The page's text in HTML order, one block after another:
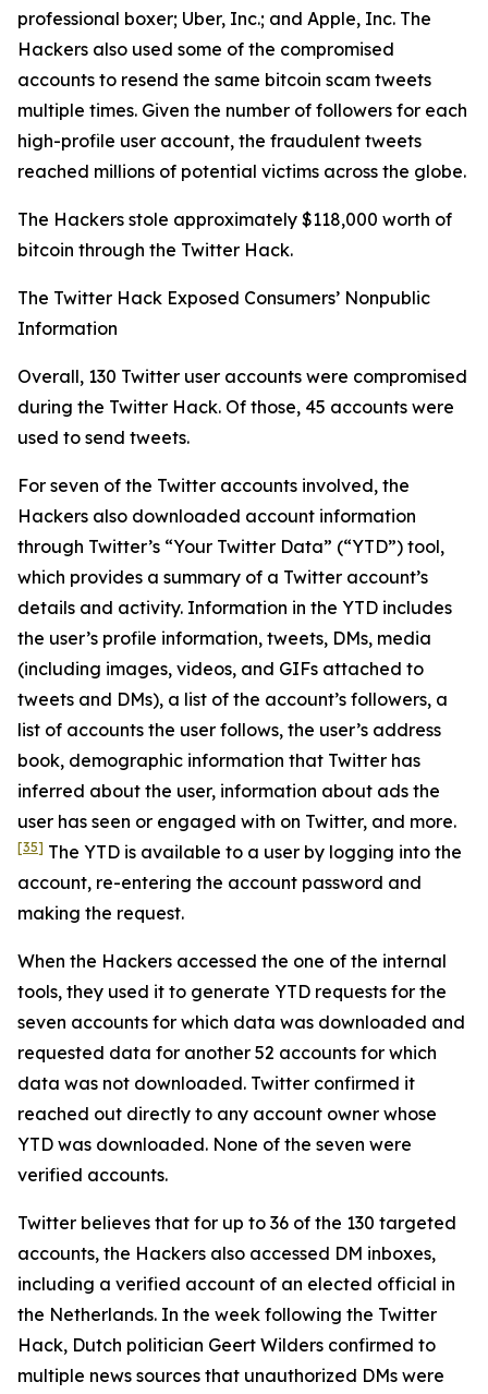
professional boxer; Uber, Inc.; and Apple, Inc. The
Hackers also used some of the compromised
accounts to resend the same bitcoin scam tweets
multiple times. Given the number of followers for each
high-profile user account, the fraudulent tweets
reached millions of potential victims across the globe.
The Hackers stole approximately $118,000 worth of
bitcoin through the Twitter Hack.
The Twitter Hack Exposed Consumers’ Nonpublic
Information
Overall, 130 Twitter user accounts were compromised
during the Twitter Hack. Of those, 45 accounts were
used to send tweets.
For seven of the Twitter accounts involved, the
Hackers also downloaded account information
through Twitter’s “Your Twitter Data” (“YTD”) tool,
which provides a summary of a Twitter account’s
details and activity. Information in the YTD includes
the user’s profile information, tweets, DMs, media
(including images, videos, and GIFs attached to
tweets and DMs), a list of the account’s followers, a
list of accounts the user follows, the user’s address
book, demographic information that Twitter has
inferred about the user, information about ads the
user has seen or engaged with on Twitter, and more.
[35] The YTD is available to a user by logging into the
account, re-entering the account password and
making the request.
When the Hackers accessed the one of the internal
tools, they used it to generate YTD requests for the
seven accounts for which data was downloaded and
requested data for another 52 accounts for which
data was not downloaded. Twitter confirmed it
reached out directly to any account owner whose
YTD was downloaded. None of the seven were
verified accounts.
Twitter believes that for up to 36 of the 130 targeted
accounts, the Hackers also accessed DM inboxes,
including a verified account of an elected official in
the Netherlands. In the week following the Twitter
Hack, Dutch politician Geert Wilders confirmed to
multiple news sources that unauthorized DMs were